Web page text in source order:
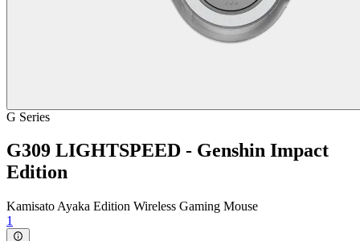
G Series
G309 LIGHTSPEED - Genshin Impact
Edition
Kamisato Ayaka Edition Wireless Gaming Mouse
1